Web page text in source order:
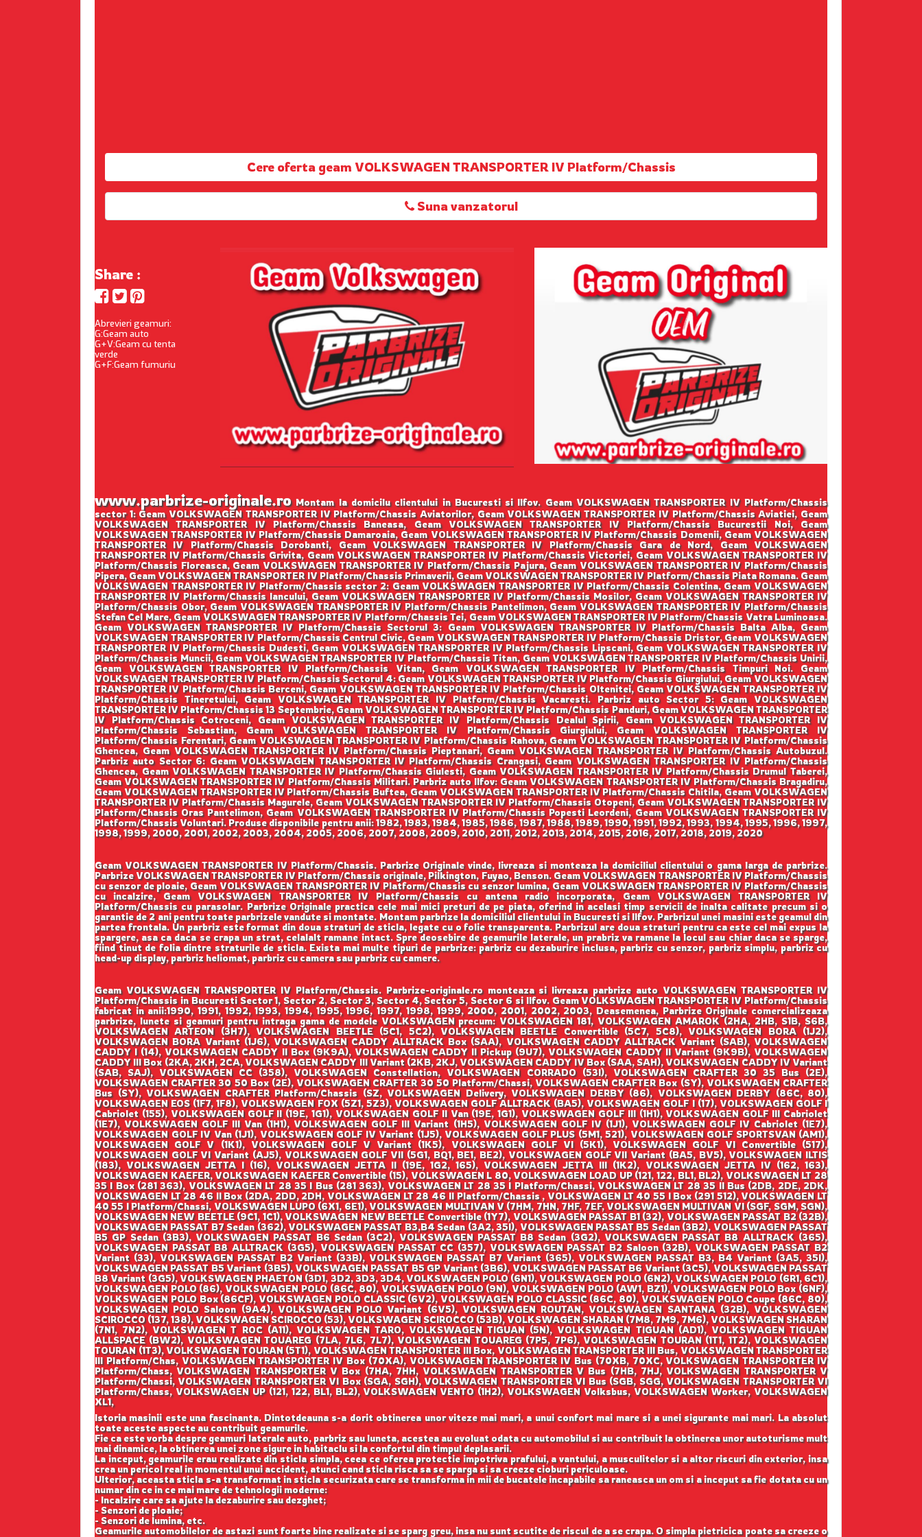
Cere oferta geam VOLKSWAGEN TRANSPORTER IV Platform/Chassis
Suna vanzatorul
Share :
Abrevieri geamuri:
G:Geam auto
G+V:Geam cu tenta
verde
G+F:Geam fumuriu
www.parbrize-originale.roMontam la domicilu clientului in Bucuresti si Ilfov. Geam VOLKSWAGEN TRANSPORTER IV Platform/Chassis
sector 1: Geam VOLKSWAGEN TRANSPORTER IV Platform/Chassis Aviatorilor, Geam VOLKSWAGEN TRANSPORTER IV Platform/Chassis Aviatiei, Geam
VOLKSWAGEN TRANSPORTER IV Platform/Chassis Baneasa, Geam VOLKSWAGEN TRANSPORTER IV Platform/Chassis Bucurestii Noi, Geam
VOLKSWAGEN TRANSPORTER IV Platform/Chassis Damaroaia, Geam VOLKSWAGEN TRANSPORTER IV Platform/Chassis Domenii, Geam VOLKSWAGEN
TRANSPORTER IV Platform/Chassis Dorobanti, Geam VOLKSWAGEN TRANSPORTER IV Platform/Chassis Gara de Nord, Geam VOLKSWAGEN
TRANSPORTER IV Platform/Chassis Grivita, Geam VOLKSWAGEN TRANSPORTER IV Platform/Chassis Victoriei, Geam VOLKSWAGEN TRANSPORTER IV
Platform/Chassis Floreasca, Geam VOLKSWAGEN TRANSPORTER IV Platform/Chassis Pajura, Geam VOLKSWAGEN TRANSPORTER IV Platform/Chassis
Pipera, Geam VOLKSWAGEN TRANSPORTER IV Platform/Chassis Primaverii, Geam VOLKSWAGEN TRANSPORTER IV Platform/Chassis Piata Romana. Geam
VOLKSWAGEN TRANSPORTER IV Platform/Chassis sector 2: Geam VOLKSWAGEN TRANSPORTER IV Platform/Chassis Colentina, Geam VOLKSWAGEN
TRANSPORTER IV Platform/Chassis Iancului, Geam VOLKSWAGEN TRANSPORTER IV Platform/Chassis Mosilor, Geam VOLKSWAGEN TRANSPORTER IV
Platform/Chassis Obor, Geam VOLKSWAGEN TRANSPORTER IV Platform/Chassis Pantelimon, Geam VOLKSWAGEN TRANSPORTER IV Platform/Chassis
Stefan Cel Mare, Geam VOLKSWAGEN TRANSPORTER IV Platform/Chassis Tei, Geam VOLKSWAGEN TRANSPORTER IV Platform/Chassis Vatra Luminoasa.
Geam VOLKSWAGEN TRANSPORTER IV Platform/Chassis Sectorul 3: Geam VOLKSWAGEN TRANSPORTER IV Platform/Chassis Balta Alba, Geam
VOLKSWAGEN TRANSPORTER IV Platform/Chassis Centrul Civic, Geam VOLKSWAGEN TRANSPORTER IV Platform/Chassis Dristor, Geam VOLKSWAGEN
TRANSPORTER IV Platform/Chassis Dudesti, Geam VOLKSWAGEN TRANSPORTER IV Platform/Chassis Lipscani, Geam VOLKSWAGEN TRANSPORTER IV
Platform/Chassis Muncii, Geam VOLKSWAGEN TRANSPORTER IV Platform/Chassis Titan, Geam VOLKSWAGEN TRANSPORTER IV Platform/Chassis Unirii,
Geam VOLKSWAGEN TRANSPORTER IV Platform/Chassis Vitan, Geam VOLKSWAGEN TRANSPORTER IV Platform/Chassis Timpuri Noi. Geam
VOLKSWAGEN TRANSPORTER IV Platform/Chassis Sectorul 4: Geam VOLKSWAGEN TRANSPORTER IV Platform/Chassis Giurgiului, Geam VOLKSWAGEN
TRANSPORTER IV Platform/Chassis Berceni, Geam VOLKSWAGEN TRANSPORTER IV Platform/Chassis Oltenitei, Geam VOLKSWAGEN TRANSPORTER IV
Platform/Chassis Tineretului, Geam VOLKSWAGEN TRANSPORTER IV Platform/Chassis Vacaresti. Parbriz auto Sector 5: Geam VOLKSWAGEN
TRANSPORTER IV Platform/Chassis 13 Septembrie, Geam VOLKSWAGEN TRANSPORTER IV Platform/Chassis Panduri, Geam VOLKSWAGEN TRANSPORTER
IV Platform/Chassis Cotroceni, Geam VOLKSWAGEN TRANSPORTER IV Platform/Chassis Dealul Spirii, Geam VOLKSWAGEN TRANSPORTER IV
Platform/Chassis Sebastian, Geam VOLKSWAGEN TRANSPORTER IV Platform/Chassis Giurgiului, Geam VOLKSWAGEN TRANSPORTER IV
Platform/Chassis Ferentari, Geam VOLKSWAGEN TRANSPORTER IV Platform/Chassis Rahova, Geam VOLKSWAGEN TRANSPORTER IV Platform/Chassis
Ghencea, Geam VOLKSWAGEN TRANSPORTER IV Platform/Chassis Pieptanari, Geam VOLKSWAGEN TRANSPORTER IV Platform/Chassis Autobuzul.
Parbriz auto Sector 6: Geam VOLKSWAGEN TRANSPORTER IV Platform/Chassis Crangasi, Geam VOLKSWAGEN TRANSPORTER IV Platform/Chassis
Ghencea, Geam VOLKSWAGEN TRANSPORTER IV Platform/Chassis Giulesti, Geam VOLKSWAGEN TRANSPORTER IV Platform/Chassis Drumul Taberei,
Geam VOLKSWAGEN TRANSPORTER IV Platform/Chassis Militari. Parbriz auto Ilfov: Geam VOLKSWAGEN TRANSPORTER IV Platform/Chassis Bragadiru,
Geam VOLKSWAGEN TRANSPORTER IV Platform/Chassis Buftea, Geam VOLKSWAGEN TRANSPORTER IV Platform/Chassis Chitila, Geam VOLKSWAGEN
TRANSPORTER IV Platform/Chassis Magurele, Geam VOLKSWAGEN TRANSPORTER IV Platform/Chassis Otopeni, Geam VOLKSWAGEN TRANSPORTER IV
Platform/Chassis Oras Pantelimon, Geam VOLKSWAGEN TRANSPORTER IV Platform/Chassis Popesti Leordeni, Geam VOLKSWAGEN TRANSPORTER IV
Platform/Chassis Voluntari. Produse disponibile pentru anii: 1982, 1983, 1984, 1985, 1986, 1987, 1988, 1989, 1990, 1991, 1992, 1993, 1994, 1995, 1996, 1997,
1998, 1999, 2000, 2001, 2002, 2003, 2004, 2005, 2006, 2007, 2008, 2009, 2010, 2011, 2012, 2013, 2014, 2015, 2016, 2017, 2018, 2019, 2020
Geam VOLKSWAGEN TRANSPORTER IV Platform/Chassis. Parbrize Originale vinde, livreaza si monteaza la domiciliul clientului o gama larga de parbrize.
Parbrize VOLKSWAGEN TRANSPORTER IV Platform/Chassis originale, Pilkington, Fuyao, Benson. Geam VOLKSWAGEN TRANSPORTER IV Platform/Chassis
cu senzor de ploaie, Geam VOLKSWAGEN TRANSPORTER IV Platform/Chassis cu senzor lumina, Geam VOLKSWAGEN TRANSPORTER IV Platform/Chassis
cu incalzire, Geam VOLKSWAGEN TRANSPORTER IV Platform/Chassis cu antena radio incorporata, Geam VOLKSWAGEN TRANSPORTER IV
Platform/Chassis cu parasolar. Parbrize Originale practica cele mai mici preturi de pe piata, oferind in acelasi timp servicii de inalta calitate precum si o
garantie de 2 ani pentru toate parbrizele vandute si montate. Montam parbrize la domiciliul clientului in Bucuresti si Ilfov. Parbrizul unei masini este geamul din
partea frontala. Un parbriz este format din doua straturi de sticla, legate cu o folie transparenta. Parbrizul are doua straturi pentru ca este cel mai expus la
spargere, asa ca daca se crapa un strat, celalalt ramane intact. Spre deosebire de geamurile laterale, un prabriz va ramane la locul sau chiar daca se sparge,
fiind tinut de folia dintre straturile de sticla. Exista mai multe tipuri de parbrize: parbriz cu dezaburire inclusa, parbriz cu senzor, parbriz simplu, parbriz cu
head-up display, parbriz heliomat, parbriz cu camera sau parbriz cu camere.
Geam VOLKSWAGEN TRANSPORTER IV Platform/Chassis. Parbrize-originale.ro monteaza si livreaza parbrize auto VOLKSWAGEN TRANSPORTER IV
Platform/Chassis in Bucuresti Sector 1, Sector 2, Sector 3, Sector 4, Sector 5, Sector 6 si Ilfov. Geam VOLKSWAGEN TRANSPORTER IV Platform/Chassis
fabricat in anii:1990, 1991, 1992, 1993, 1994, 1995, 1996, 1997, 1998, 1999, 2000, 2001, 2002, 2003, Deasemenea, Parbrize Originale comercializeaza
parbrize, lunete si geamuri pentru intraga gama de modele VOLKSWAGEN precum: VOLKSWAGEN 181, VOLKSWAGEN AMAROK (2HA, 2HB, S1B, S6B,
VOLKSWAGEN ARTEON (3H7), VOLKSWAGEN BEETLE (5C1, 5C2), VOLKSWAGEN BEETLE Convertible (5C7, 5C8), VOLKSWAGEN BORA (1J2),
VOLKSWAGEN BORA Variant (1J6), VOLKSWAGEN CADDY ALLTRACK Box (SAA), VOLKSWAGEN CADDY ALLTRACK Variant (SAB), VOLKSWAGEN
CADDY I (14), VOLKSWAGEN CADDY II Box (9K9A), VOLKSWAGEN CADDY II Pickup (9U7), VOLKSWAGEN CADDY II Variant (9K9B), VOLKSWAGEN
CADDY III Box (2KA, 2KH, 2CA, VOLKSWAGEN CADDY III Variant (2KB, 2KJ, VOLKSWAGEN CADDY IV Box (SAA, SAH), VOLKSWAGEN CADDY IV Variant
(SAB, SAJ), VOLKSWAGEN CC (358), VOLKSWAGEN Constellation, VOLKSWAGEN CORRADO (53I), VOLKSWAGEN CRAFTER 30 35 Bus (2E),
VOLKSWAGEN CRAFTER 30 50 Box (2E), VOLKSWAGEN CRAFTER 30 50 Platform/Chassi, VOLKSWAGEN CRAFTER Box (SY), VOLKSWAGEN CRAFTER
Bus (SY), VOLKSWAGEN CRAFTER Platform/Chassis (SZ, VOLKSWAGEN Delivery, VOLKSWAGEN DERBY (86), VOLKSWAGEN DERBY (86C, 80),
VOLKSWAGEN EOS (1F7, 1F8), VOLKSWAGEN FOX (5Z1, 5Z3), VOLKSWAGEN GOLF ALLTRACK (BA5), VOLKSWAGEN GOLF I (17), VOLKSWAGEN GOLF I
Cabriolet (155), VOLKSWAGEN GOLF II (19E, 1G1), VOLKSWAGEN GOLF II Van (19E, 1G1), VOLKSWAGEN GOLF III (1H1), VOLKSWAGEN GOLF III Cabriolet
(1E7), VOLKSWAGEN GOLF III Van (1H1), VOLKSWAGEN GOLF III Variant (1H5), VOLKSWAGEN GOLF IV (1J1), VOLKSWAGEN GOLF IV Cabriolet (1E7),
VOLKSWAGEN GOLF IV Van (1J1), VOLKSWAGEN GOLF IV Variant (1J5), VOLKSWAGEN GOLF PLUS (5M1, 521), VOLKSWAGEN GOLF SPORTSVAN (AM1),
VOLKSWAGEN GOLF V (1K1), VOLKSWAGEN GOLF V Variant (1K5), VOLKSWAGEN GOLF VI (5K1), VOLKSWAGEN GOLF VI Convertible (517),
VOLKSWAGEN GOLF VI Variant (AJ5), VOLKSWAGEN GOLF VII (5G1, BQ1, BE1, BE2), VOLKSWAGEN GOLF VII Variant (BA5, BV5), VOLKSWAGEN ILTIS
(183), VOLKSWAGEN JETTA I (16), VOLKSWAGEN JETTA II (19E, 1G2, 165), VOLKSWAGEN JETTA III (1K2), VOLKSWAGEN JETTA IV (162, 163),
VOLKSWAGEN KAEFER, VOLKSWAGEN KAEFER Convertible (15), VOLKSWAGEN L 80, VOLKSWAGEN LOAD UP (121, 122, BL1, BL2), VOLKSWAGEN LT 28
35 I Box (281 363), VOLKSWAGEN LT 28 35 I Bus (281 363), VOLKSWAGEN LT 28 35 I Platform/Chassi, VOLKSWAGEN LT 28 35 II Bus (2DB, 2DE, 2DK,
VOLKSWAGEN LT 28 46 II Box (2DA, 2DD, 2DH, VOLKSWAGEN LT 28 46 II Platform/Chassis , VOLKSWAGEN LT 40 55 I Box (291 512), VOLKSWAGEN LT
40 55 I Platform/Chassi, VOLKSWAGEN LUPO (6X1, 6E1), VOLKSWAGEN MULTIVAN V (7HM, 7HN, 7HF, 7EF, VOLKSWAGEN MULTIVAN VI (SGF, SGM, SGN),
VOLKSWAGEN NEW BEETLE (9C1, 1C1), VOLKSWAGEN NEW BEETLE Convertible (1Y7), VOLKSWAGEN PASSAT B1 (32), VOLKSWAGEN PASSAT B2 (32B),
VOLKSWAGEN PASSAT B7 Sedan (362), VOLKSWAGEN PASSAT B3,B4 Sedan (3A2, 35I), VOLKSWAGEN PASSAT B5 Sedan (3B2), VOLKSWAGEN PASSAT
B5 GP Sedan (3B3), VOLKSWAGEN PASSAT B6 Sedan (3C2), VOLKSWAGEN PASSAT B8 Sedan (3G2), VOLKSWAGEN PASSAT B8 ALLTRACK (365),
VOLKSWAGEN PASSAT B8 ALLTRACK (3G5), VOLKSWAGEN PASSAT CC (357), VOLKSWAGEN PASSAT B2 Saloon (32B), VOLKSWAGEN PASSAT B2
Variant (33), VOLKSWAGEN PASSAT B2 Variant (33B), VOLKSWAGEN PASSAT B7 Variant (365), VOLKSWAGEN PASSAT B3, B4 Variant (3A5, 35I),
VOLKSWAGEN PASSAT B5 Variant (3B5), VOLKSWAGEN PASSAT B5 GP Variant (3B6), VOLKSWAGEN PASSAT B6 Variant (3C5), VOLKSWAGEN PASSAT
B8 Variant (3G5), VOLKSWAGEN PHAETON (3D1, 3D2, 3D3, 3D4, VOLKSWAGEN POLO (6N1), VOLKSWAGEN POLO (6N2), VOLKSWAGEN POLO (6R1, 6C1),
VOLKSWAGEN POLO (86), VOLKSWAGEN POLO (86C, 80), VOLKSWAGEN POLO (9N), VOLKSWAGEN POLO (AW1, BZ1), VOLKSWAGEN POLO Box (6NF),
VOLKSWAGEN POLO Box (86CF), VOLKSWAGEN POLO CLASSIC (6V2), VOLKSWAGEN POLO CLASSIC (86C, 80), VOLKSWAGEN POLO Coupe (86C, 80),
VOLKSWAGEN POLO Saloon (9A4), VOLKSWAGEN POLO Variant (6V5), VOLKSWAGEN ROUTAN, VOLKSWAGEN SANTANA (32B), VOLKSWAGEN
SCIROCCO (137, 138), VOLKSWAGEN SCIROCCO (53), VOLKSWAGEN SCIROCCO (53B), VOLKSWAGEN SHARAN (7M8, 7M9, 7M6), VOLKSWAGEN SHARAN
(7N1, 7N2), VOLKSWAGEN T ROC (A11), VOLKSWAGEN TARO, VOLKSWAGEN TIGUAN (5N), VOLKSWAGEN TIGUAN (AD1), VOLKSWAGEN TIGUAN
ALLSPACE (BW2), VOLKSWAGEN TOUAREG (7LA, 7L6, 7L7), VOLKSWAGEN TOUAREG (7P5, 7P6), VOLKSWAGEN TOURAN (1T1, 1T2), VOLKSWAGEN
TOURAN (1T3), VOLKSWAGEN TOURAN (5T1), VOLKSWAGEN TRANSPORTER III Box, VOLKSWAGEN TRANSPORTER III Bus, VOLKSWAGEN TRANSPORTER
III Platform/Chas, VOLKSWAGEN TRANSPORTER IV Box (70XA), VOLKSWAGEN TRANSPORTER IV Bus (70XB, 70XC, VOLKSWAGEN TRANSPORTER IV
Platform/Chass, VOLKSWAGEN TRANSPORTER V Box (7HA, 7HH, VOLKSWAGEN TRANSPORTER V Bus (7HB, 7HJ, VOLKSWAGEN TRANSPORTER V
Platform/Chassi, VOLKSWAGEN TRANSPORTER VI Box (SGA, SGH), VOLKSWAGEN TRANSPORTER VI Bus (SGB, SGG, VOLKSWAGEN TRANSPORTER VI
Platform/Chass, VOLKSWAGEN UP (121, 122, BL1, BL2), VOLKSWAGEN VENTO (1H2), VOLKSWAGEN Volksbus, VOLKSWAGEN Worker, VOLKSWAGEN
XL1,
Istoria masinii este una fascinanta. Dintotdeauna s-a dorit obtinerea unor viteze mai mari, a unui confort mai mare si a unei sigurante mai mari. La absolut
toate aceste aspecte au contribuit geamurile.
Fie ca este vorba despre geamuri laterale auto, parbriz sau luneta, acestea au evoluat odata cu automobilul si au contribuit la obtinerea unor autoturisme mult
mai dinamice, la obtinerea unei zone sigure in habitaclu si la confortul din timpul deplasarii.
La inceput, geamurile erau realizate din sticla simpla, ceea ce oferea protectie impotriva prafului, a vantului, a musculitelor si a altor riscuri din exterior, insa
crea un pericol real in momentul unui accident, atunci cand sticla risca sa se sparga si sa creeze cioburi periculoase.
Ulterior, aceasta sticla s-a transformat in sticla securizata care se transforma in mii de bucatele incapabile sa raneasca un om si a inceput sa fie dotata cu un
numar din ce in ce mai mare de tehnologii moderne:
- Incalzire care sa ajute la dezaburire sau dezghet;
- Senzori de ploaie;
- Senzori de lumina, etc.
Geamurile automobilelor de astazi sunt foarte bine realizate si se sparg greu, insa nu sunt scutite de riscul de a se crapa. O simpla pietricica poate sa creeze o